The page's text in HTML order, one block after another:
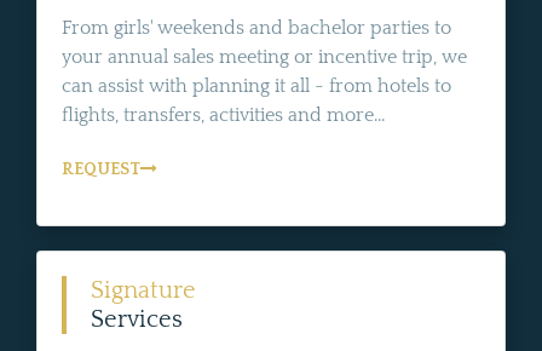
From girls' weekends and bachelor parties to
your annual sales meeting or incentive trip, we
can assist with planning it all - from hotels to
flights, transfers, activities and more...
REQUEST
Signature
Services